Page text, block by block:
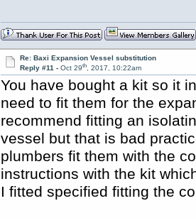
Re: Baxi Expansion Vessel substitution
Reply #11 -Oct 29th, 2017, 10:22am
You have bought a kit so it
need to fit them for the
recommend fitting an
vessel but that is bad
plumbers fit them with the
instructions with the kit
I fitted specified fitting the